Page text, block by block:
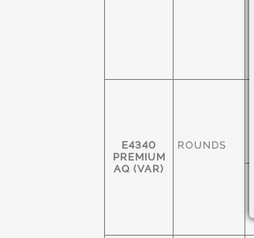
E4340
PREMIUM
AQ (VAR)
ROUNDS